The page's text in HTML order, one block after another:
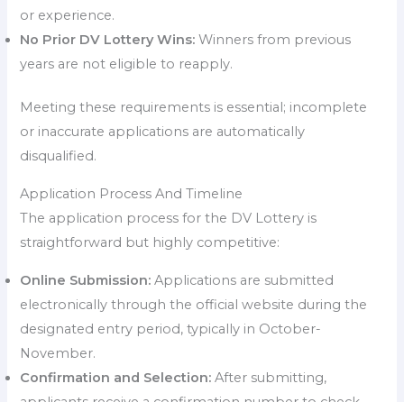
or experience.
No Prior DV Lottery Wins: Winners from previous
years are not eligible to reapply.
Meeting these requirements is essential; incomplete
or inaccurate applications are automatically
disqualified.
Application Process And Timeline
The application process for the DV Lottery is
straightforward but highly competitive:
Online Submission: Applications are submitted
electronically through the official website during the
designated entry period, typically in October-
November.
Confirmation and Selection: After submitting,